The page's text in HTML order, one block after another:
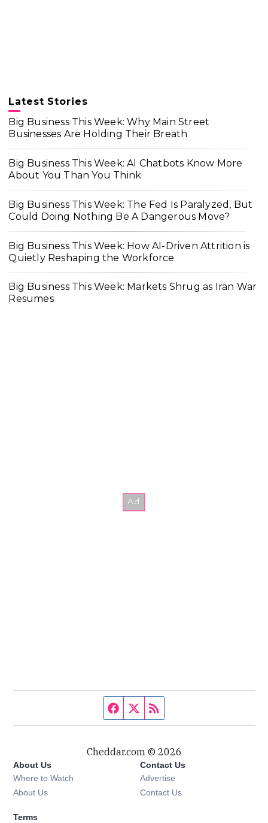
Latest Stories
Big Business This Week: Why Main Street
Businesses Are Holding Their Breath
Big Business This Week: AI Chatbots Know More
About You Than You Think
Big Business This Week: The Fed Is Paralyzed, But
Could Doing Nothing Be A Dangerous Move?
Big Business This Week: How AI-Driven Attrition is
Quietly Reshaping the Workforce
Big Business This Week: Markets Shrug as Iran War
Resumes
Facebook page
Twitter feed
Cheddar.com © 2026
About Us
Where to Watch
About Us
Contact Us
Advertise
Contact Us
Terms